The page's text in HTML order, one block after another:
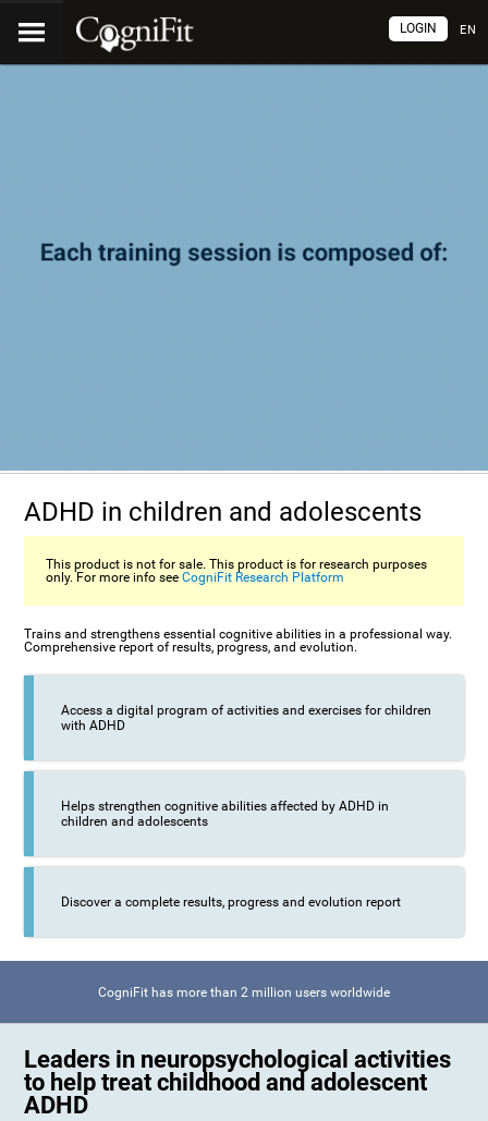
EN
LOGIN
ADHD in children and adolescents
This product is not for sale. This product is for research purposes
only. For more info seeCogniFit Research Platform
Trains and strengthens essential cognitive abilities in a professional way.
Comprehensive report of results, progress, and evolution.
Access a digital program of activities and exercises for children
with ADHD
Helps strengthen cognitive abilities affected by ADHD in
children and adolescents
Discover a complete results, progress and evolution report
CogniFit has more than 2 million users worldwide
Leaders in neuropsychological activities
to help treat childhood and adolescent
ADHD